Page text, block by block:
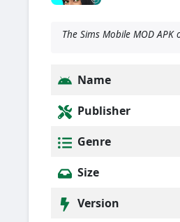
The Sims Mobile MOD
Name
Publisher
Genre
Size
Version